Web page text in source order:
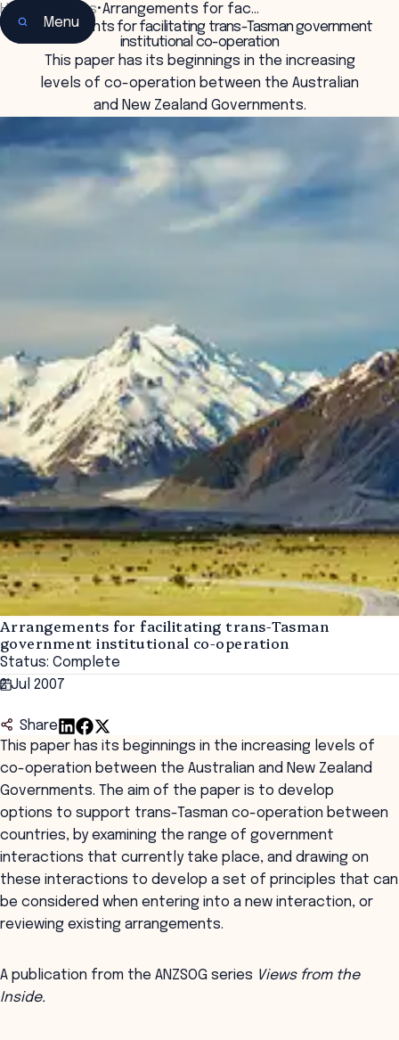
Menu
Home Insights•Arrangements for fac…
Arrangements for facilitating trans-Tasman government
institutional co-operation
This paper has its beginnings in the increasing
levels of co-operation between the Australian
and New Zealand Governments.
Arrangements for facilitating trans-Tasman
government institutional co-operation
Status: Complete
2 Jul 2007
Share
This paper has its beginnings in the increasing levels of
co-operation between the Australian and New Zealand
Governments. The aim of the paper is to develop
options to support trans-Tasman co-operation between
countries, by examining the range of government
interactions that currently take place, and drawing on
these interactions to develop a set of principles that can
be considered when entering into a new interaction, or
reviewing existing arrangements.
A publication from the ANZSOG series Views from the
Inside.